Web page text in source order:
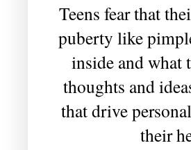
Teens fear that
puberty like
inside and what
thoughts and
that drive
their